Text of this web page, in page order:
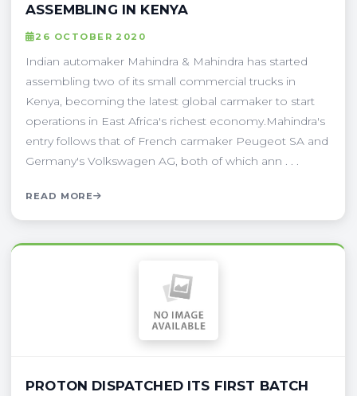
ASSEMBLING IN KENYA
26 OCTOBER 2020
Indian automaker Mahindra & Mahindra has started
assembling two of its small commercial trucks in
Kenya, becoming the latest global carmaker to start
operations in East Africa's richest economy.Mahindra's
entry follows that of French carmaker Peugeot SA and
Germany's Volkswagen AG, both of which ann . . .
READ MORE
PROTON DISPATCHED ITS FIRST BATCH